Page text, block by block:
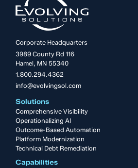
Corporate Headquarters
3989 County Rd 116
Hamel, MN 55340
1.800.294.4362
info@evolvingsol.com
Solutions
Comprehensive Visibility
Operationalizing AI
Outcome-Based Automation
Platform Modernization
Technical Debt Remediation
Capabilities